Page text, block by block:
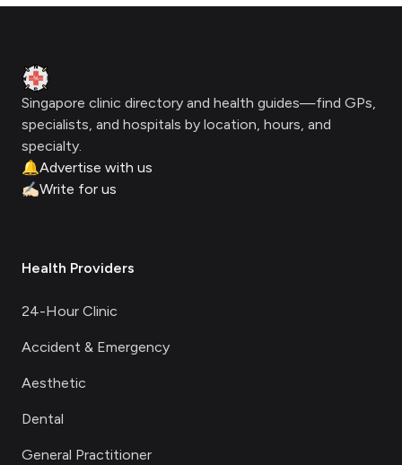
Clinic Geek
Singapore clinic directory and health guides—find GPs,
specialists, and hospitals by location, hours, and
specialty.
🔔Advertise with us
✍🏻Write for us
Health Providers
24-Hour Clinic
Accident & Emergency
Aesthetic
Dental
General Practitioner